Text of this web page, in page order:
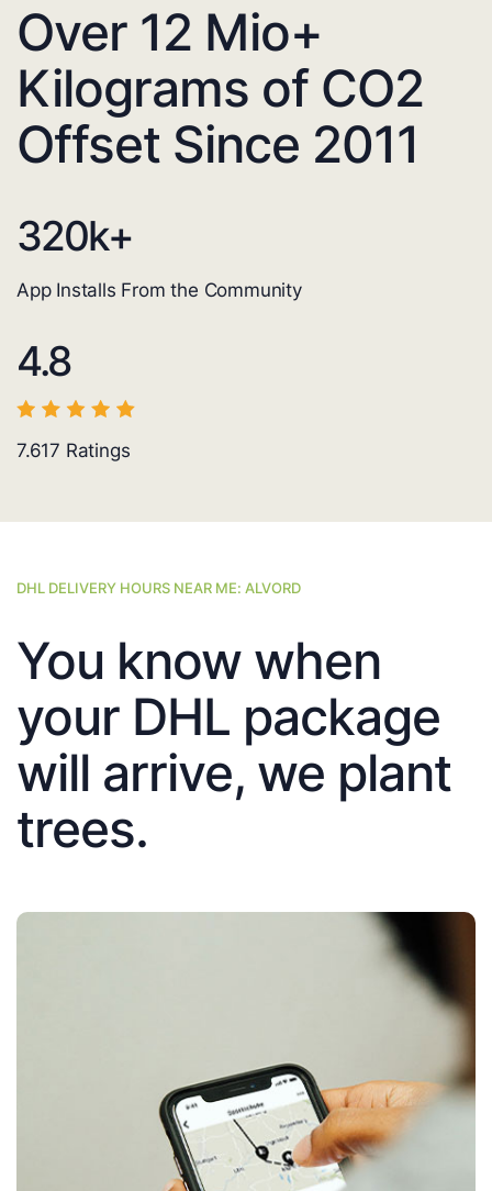
Over 12 Mio+
Kilograms of CO2
Offset Since 2011
320k+
App Installs From the Community
4.8
7.617 Ratings
DHL DELIVERY HOURS NEAR ME: ALVORD
You know when
your DHL package
will arrive, we plant
trees.